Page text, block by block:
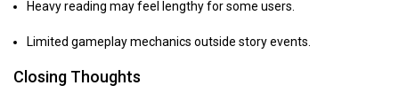
Heavy reading may feel lengthy for some users.
Limited gameplay mechanics outside story events.
Closing Thoughts